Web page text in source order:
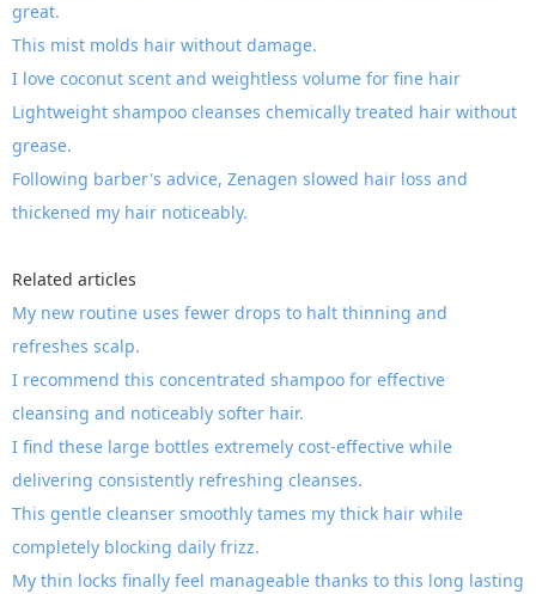
great.
This mist molds hair without damage.
I love coconut scent and weightless volume for fine hair
Lightweight shampoo cleanses chemically treated hair without
grease.
Following barber's advice, Zenagen slowed hair loss and
thickened my hair noticeably.
Related articles
My new routine uses fewer drops to halt thinning and
refreshes scalp.
I recommend this concentrated shampoo for effective
cleansing and noticeably softer hair.
I find these large bottles extremely cost-effective while
delivering consistently refreshing cleanses.
This gentle cleanser smoothly tames my thick hair while
completely blocking daily frizz.
My thin locks finally feel manageable thanks to this long lasting